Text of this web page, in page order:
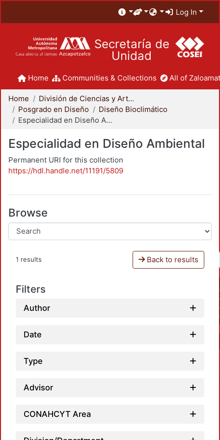
Log In
Secretaría de
Unidad
Home Communities & Collections All of
Home
División de Ciencias y Artes para el Diseño
Posgrado en Diseño
Diseño Bioclimático
Especialidad en Diseño Ambiental
Especialidad en Diseño Ambiental
Permanent URI for this collection
https://hdl.handle.net/11191/5809
Browse
1 results Back to results
Filters
Author
Date
Type
Advisor
CONAHCYT Area